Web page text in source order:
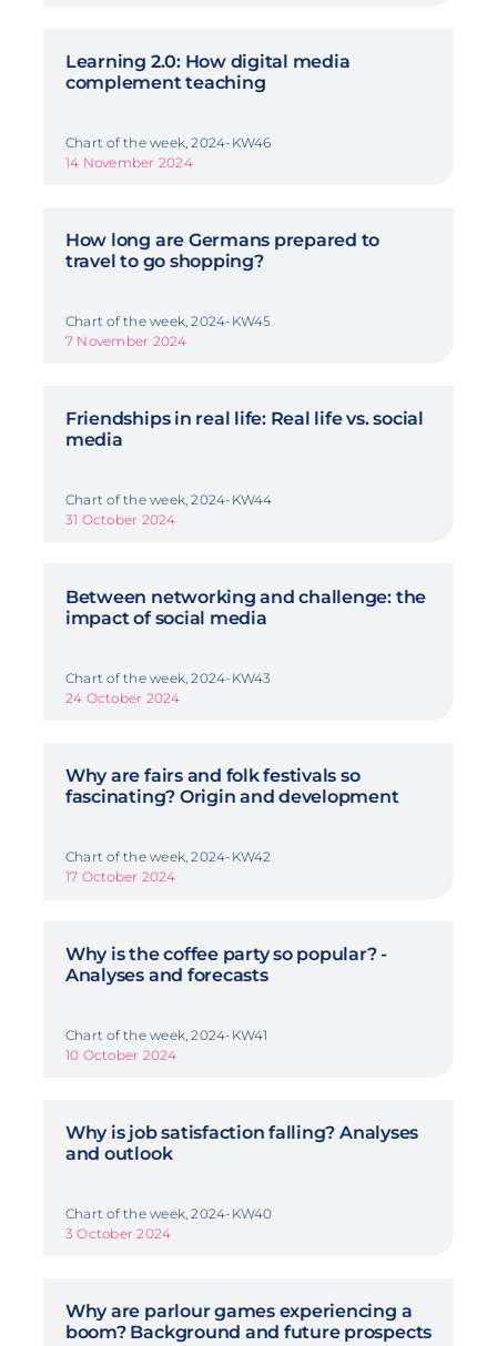
Learning 2.0: How digital media
complement teaching
Chart of the week, 2024-KW46
14 November 2024
How long are Germans prepared to
travel to go shopping?
Chart of the week, 2024-KW45
7 November 2024
Friendships in real life: Real life vs. social
media
Chart of the week, 2024-KW44
31 October 2024
Between networking and challenge: the
impact of social media
Chart of the week, 2024-KW43
24 October 2024
Why are fairs and folk festivals so
fascinating? Origin and development
Chart of the week, 2024-KW42
17 October 2024
Why is the coffee party so popular? -
Analyses and forecasts
Chart of the week, 2024-KW41
10 October 2024
Why is job satisfaction falling? Analyses
and outlook
Chart of the week, 2024-KW40
3 October 2024
Why are parlour games experiencing a
boom? Background and future prospects